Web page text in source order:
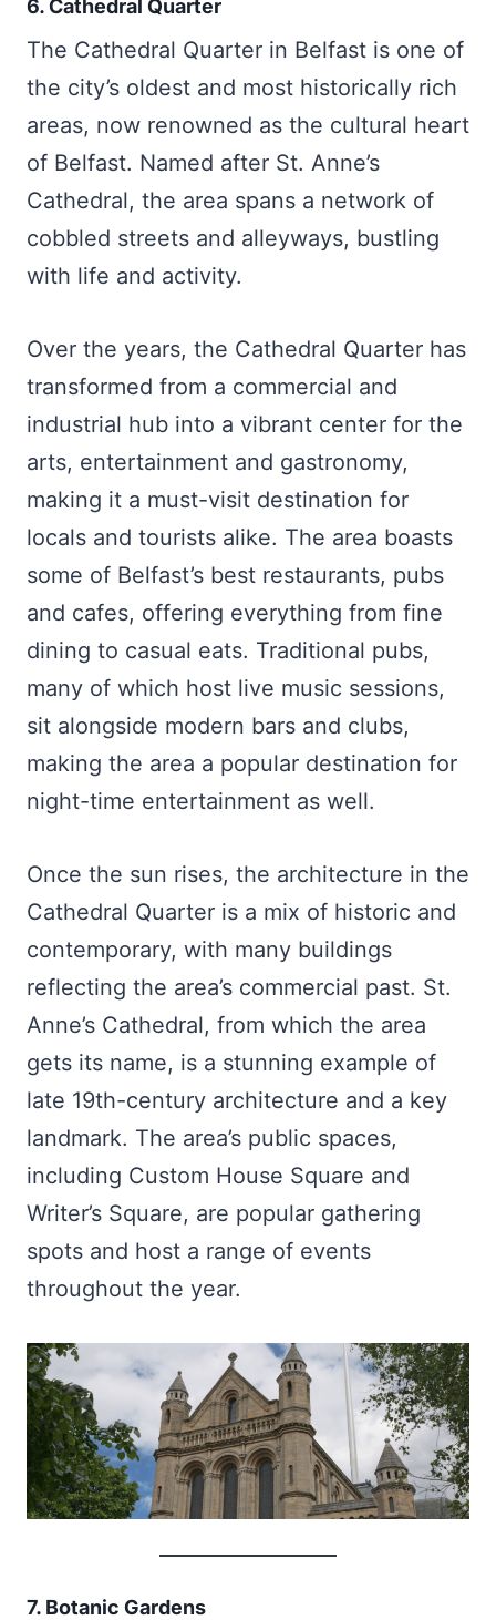
6. Cathedral Quarter
The Cathedral Quarter in Belfast is one of
the city’s oldest and most historically rich
areas, now renowned as the cultural heart
of Belfast. Named after St. Anne’s
Cathedral, the area spans a network of
cobbled streets and alleyways, bustling
with life and activity.
Over the years, the Cathedral Quarter has
transformed from a commercial and
industrial hub into a vibrant center for the
arts, entertainment and gastronomy,
making it a must-visit destination for
locals and tourists alike. The area boasts
some of Belfast’s best restaurants, pubs
and cafes, offering everything from fine
dining to casual eats. Traditional pubs,
many of which host live music sessions,
sit alongside modern bars and clubs,
making the area a popular destination for
night-time entertainment as well.
Once the sun rises, the architecture in the
Cathedral Quarter is a mix of historic and
contemporary, with many buildings
reflecting the area’s commercial past. St.
Anne’s Cathedral, from which the area
gets its name, is a stunning example of
late 19th-century architecture and a key
landmark. The area’s public spaces,
including Custom House Square and
Writer’s Square, are popular gathering
spots and host a range of events
throughout the year.
7. Botanic Gardens